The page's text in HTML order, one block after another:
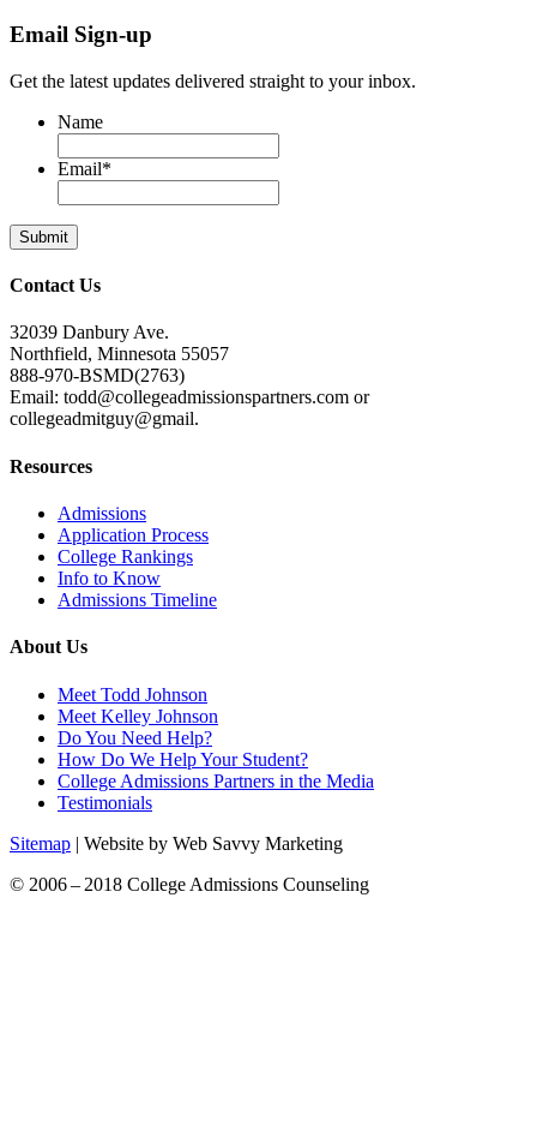
Email Sign-up
Get the latest updates delivered straight to your inbox.
Name
Email*
Contact Us
32039 Danbury Ave.
Northfield, Minnesota 55057
888-970-BSMD(2763)
Email: todd@collegeadmissionspartners.com or
collegeadmitguy@gmail.
Resources
Admissions
Application Process
College Rankings
Info to Know
Admissions Timeline
About Us
Meet Todd Johnson
Meet Kelley Johnson
Do You Need Help?
How Do We Help Your Student?
College Admissions Partners in the Media
Testimonials
Sitemap | Website by Web Savvy Marketing
© 2006 – 2018 College Admissions Counseling